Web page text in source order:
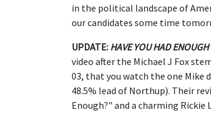
in the political landscape of
our candidates some time
UPDATE: HAVE YOU HAD
video after the Michael J Fox
03, that you watch the one Mike
48.5% lead of Northup). Their
Enough?" and a charming Rickie